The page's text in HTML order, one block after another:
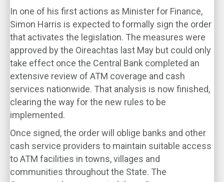
In one of his first actions as Minister for Finance,
Simon Harris is expected to formally sign the order
that activates the legislation. The measures were
approved by the Oireachtas last May but could only
take effect once the Central Bank completed an
extensive review of ATM coverage and cash
services nationwide. That analysis is now finished,
clearing the way for the new rules to be
implemented.
Once signed, the order will oblige banks and other
cash service providers to maintain suitable access
to ATM facilities in towns, villages and
communities throughout the State. The